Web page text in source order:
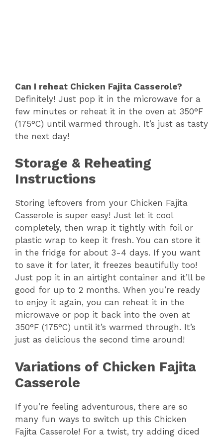
Can I reheat Chicken Fajita Casserole?
Definitely! Just pop it in the microwave for a
few minutes or reheat it in the oven at 350°F
(175°C) until warmed through. It’s just as tasty
the next day!
Storage & Reheating
Instructions
Storing leftovers from your Chicken Fajita
Casserole is super easy! Just let it cool
completely, then wrap it tightly with foil or
plastic wrap to keep it fresh. You can store it
in the fridge for about 3-4 days. If you want
to save it for later, it freezes beautifully too!
Just pop it in an airtight container and it’ll be
good for up to 2 months. When you’re ready
to enjoy it again, you can reheat it in the
microwave or pop it back into the oven at
350°F (175°C) until it’s warmed through. It’s
just as delicious the second time around!
Variations of Chicken Fajita
Casserole
If you’re feeling adventurous, there are so
many fun ways to switch up this Chicken
Fajita Casserole! For a twist, try adding diced